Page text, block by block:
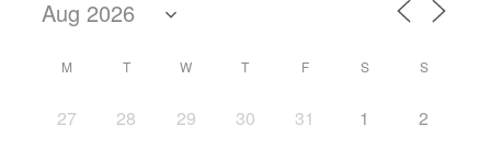
M T W T F S S
27 28 29 30 31 1 2